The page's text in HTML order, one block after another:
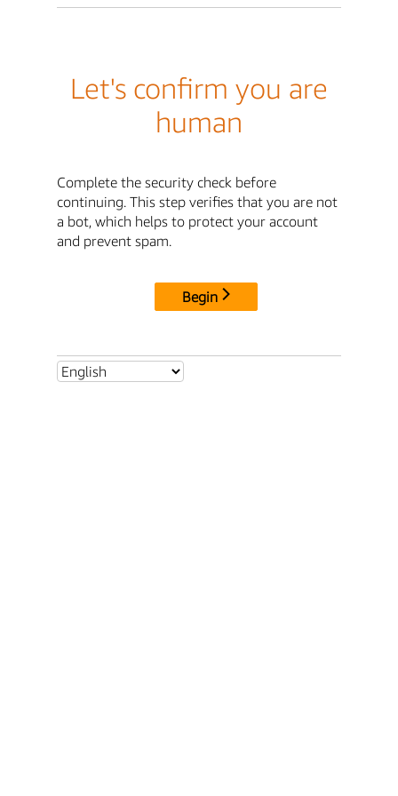
Let's confirm you are
human
Complete the security check before
continuing. This step verifies that you are not
a bot, which helps to protect your account
and prevent spam.
Begin